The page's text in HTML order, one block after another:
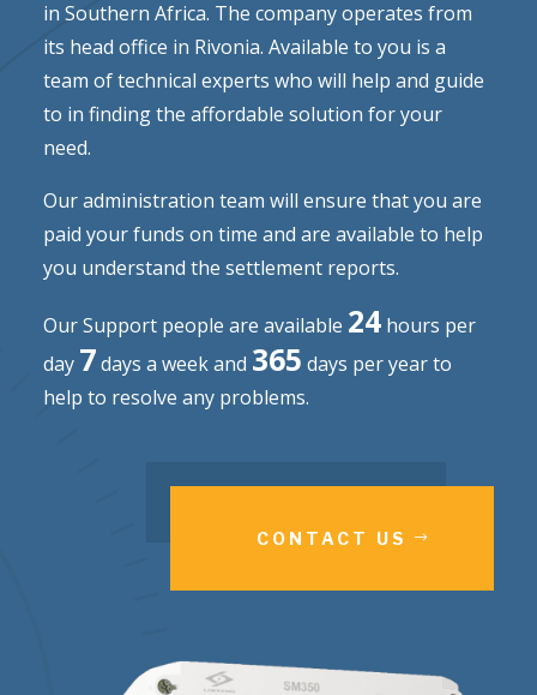
in Southern Africa. The company operates from
its head office in Rivonia. Available to you is a
team of technical experts who will help and guide
to in finding the affordable solution for your
need.
Our administration team will ensure that you are
paid your funds on time and are available to help
you understand the settlement reports.
Our Support people are available 24hours per
day 7days a week and 365 days per year to
help to resolve any problems.
CONTACT US